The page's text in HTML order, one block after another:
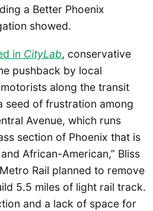
a Better Phoenix
showed.
in CityLab, conservative
pushback by local
along the transit
seed of frustration among
Avenue, which runs
section of Phoenix that is
African-American,” Bliss
Rail planned to remove
5.5 miles of light rail track.
and a lack of space for